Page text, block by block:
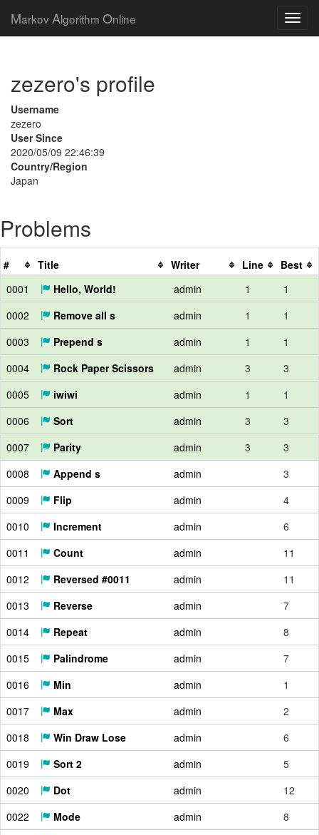
Markov Algorithm Online
zezero's profile
Username
zezero
User Since
2020/05/09 22:46:39
Country/Region
Japan
Problems
# Title Writer Line
Best
0001
Hello, World! admin 1
1
0002
Remove all s admin 1
1
0003
Prepend s admin 1
1
0004
Rock Paper Scissors admin 3
3
0005
iwiwi admin 1
1
0006
Sort admin 3
3
0007
Parity admin 3
3
0008
Append s admin
3
0009
Flip admin
4
0010
Increment admin
6
0011
Count admin
11
0012
Reversed #0011 admin
11
0013
Reverse admin
7
0014
Repeat admin
8
0015
Palindrome admin
7
0016
Min admin
1
0017
Max admin
2
0018
Win Draw Lose admin
6
0019
Sort 2 admin
5
0020
Dot admin
12
0022
Mode admin
8